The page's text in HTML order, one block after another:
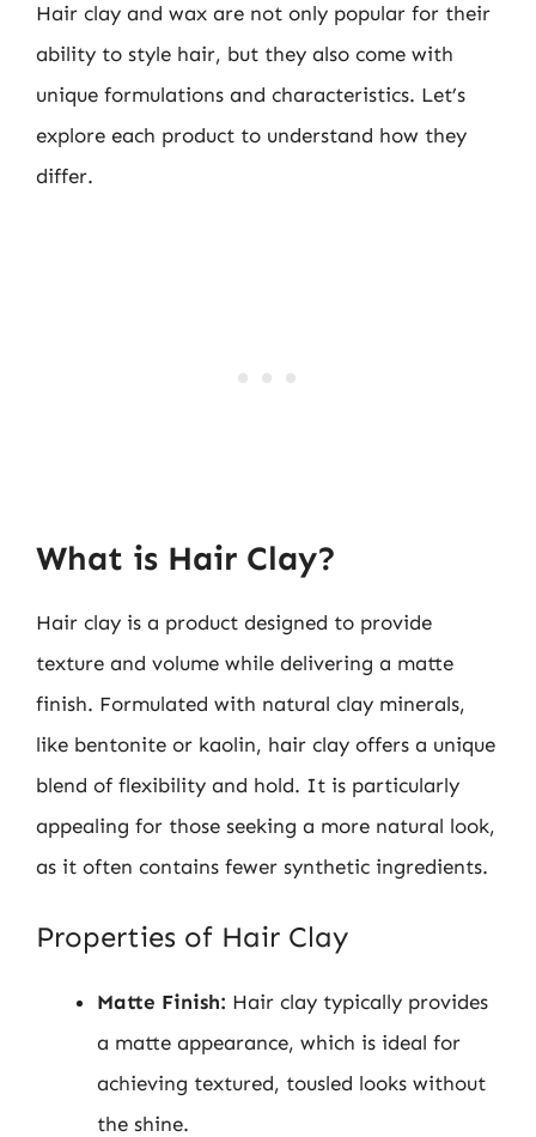
Hair clay and wax are not only popular for their
ability to style hair, but they also come with
unique formulations and characteristics. Let’s
explore each product to understand how they
differ.
What is Hair Clay?
Hair clay is a product designed to provide
texture and volume while delivering a matte
finish. Formulated with natural clay minerals,
like bentonite or kaolin, hair clay offers a unique
blend of flexibility and hold. It is particularly
appealing for those seeking a more natural look,
as it often contains fewer synthetic ingredients.
Properties of Hair Clay
Matte Finish: Hair clay typically provides
a matte appearance, which is ideal for
achieving textured, tousled looks without
the shine.